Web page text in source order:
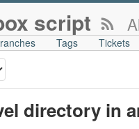
script
Tags Tickets
directory in